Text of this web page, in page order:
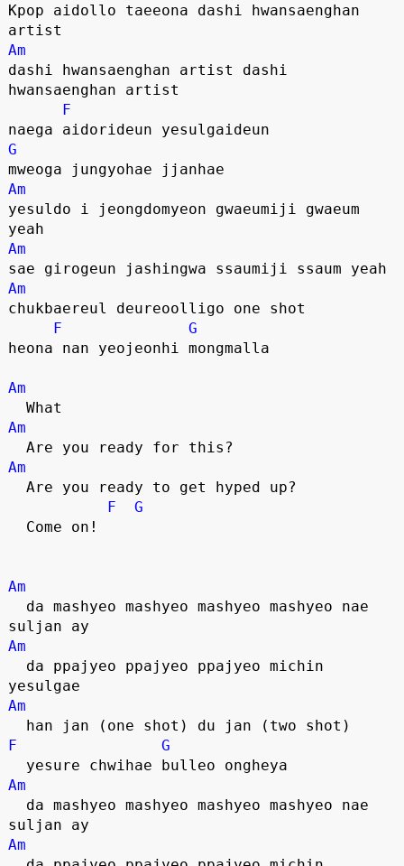
Kpop aidollo taeeona dashi hwansaenghan
artist
Am
dashi hwansaenghan artist dashi
hwansaenghan artist
F
naega aidorideun yesulgaideun
G
mweoga jungyohae jjanhae
Am
yesuldo i jeongdomyeon gwaeumiji gwaeum
yeah
Am
sae girogeun jashingwa ssaumiji ssaum yeah
Am
chukbaereul deureoolligo one shot
F
G
heona nan yeojeonhi mongmalla
Am
  What
Am
  Are you ready for this?
Am
  Are you ready to get hyped up?
F
G
  Come on!
Am
suljan ay
Am
yesulgae
Am
  han jan (one shot) du jan (two shot)
F
G
  yesure chwihae bulleo ongheya
Am
suljan ay
Am